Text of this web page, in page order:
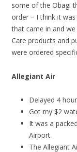
some of the Obagi
order – I think it
that came in and
Care products and
were ordered
Allegiant Air
Delayed 4
Got my $2
It was a
Airport.
The Allegiant